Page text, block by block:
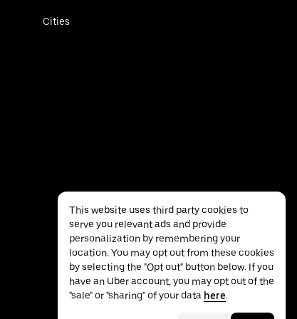
Cities
Privacy Accessibility Terms
This website uses third party cookies to
serve you relevant ads and provide
personalization by remembering your
location. You may opt out from these cookies
by selecting the "Opt out" button below. If you
have an Uber account, you may opt out of the
"sale" or "sharing" of your data here.